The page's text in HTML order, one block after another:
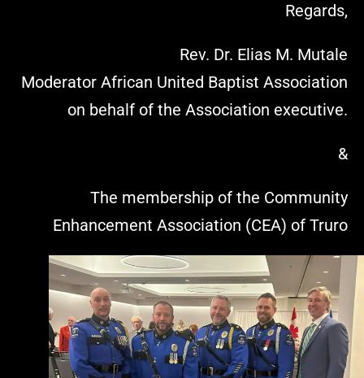
Regards,
Rev. Dr. Elias M. Mutale
Moderator African United Baptist Association
on behalf of the Association executive.
&
The membership of the Community
Enhancement Association (CEA) of Truro